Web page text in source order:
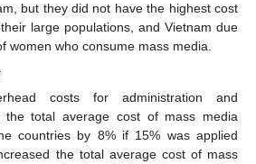
but they did not have the highest cost
large populations, and Vietnam due
women who consume mass media.
costs for administration and
the total average cost of mass media
countries by 8% if 15% was applied
the total average cost of mass